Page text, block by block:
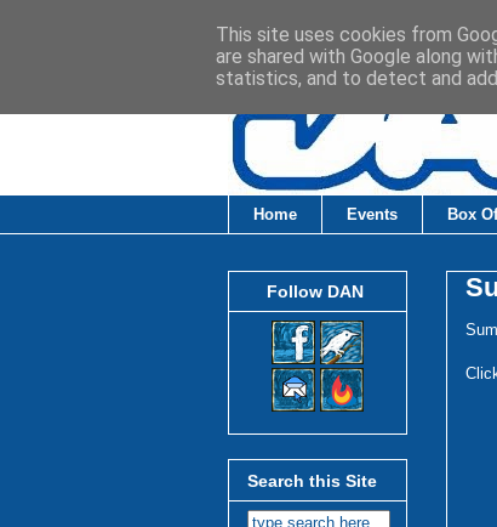
Home Events Box
Follow DAN
Search this Site
This site uses cookies from
are shared with Google along
statistics, and to detect and